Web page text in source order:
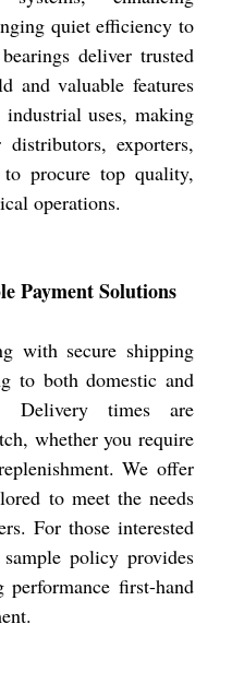
quiet efficiency to
deliver trusted
and valuable features
uses, making
exporters,
procure top quality,
operations.
Payment Solutions
with secure shipping
to both domestic and
Delivery times are
whether you require
We offer
to meet the needs
For those interested
policy provides
first-hand